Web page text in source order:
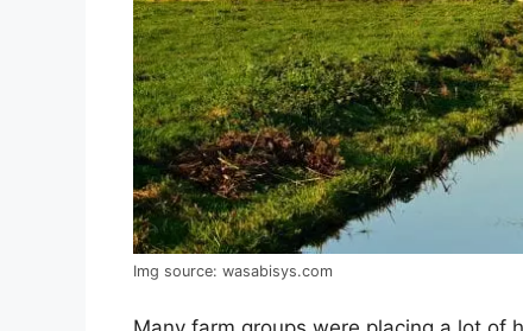
Img source: wasabisys.com